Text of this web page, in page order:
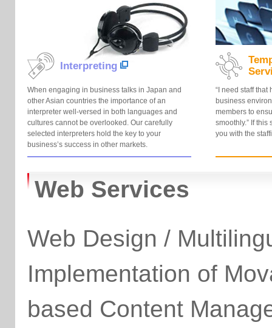
Interpreting
When engaging in business talks in Japan and
other Asian countries the importance of an
interpreter well-versed in both languages and
cultures cannot be overlooked. Our carefully
selected interpreters hold the key to your
business’s success in other markets.
“I need staff
business
members to
smoothly.” If
you with the
Web Services
Web Design /
Implementation of
based Content